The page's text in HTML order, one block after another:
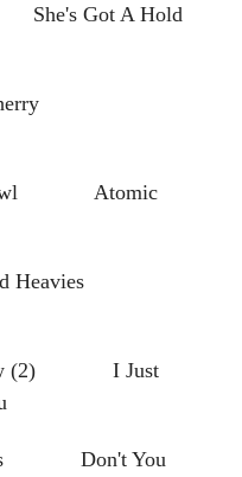
Got A Hold
Atomic
Heavies
(2) I Just
You
Don't You